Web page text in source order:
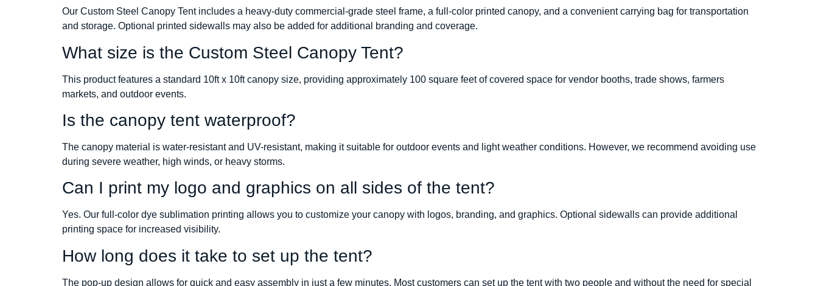
Our Custom Steel Canopy Tent includes a heavy-duty commercial-grade steel frame, a full-color printed canopy, and a convenient carrying bag for transportation
and storage. Optional printed sidewalls may also be added for additional branding and coverage.
What size is the Custom Steel Canopy Tent?
This product features a standard 10ft x 10ft canopy size, providing approximately 100 square feet of covered space for vendor booths, trade shows, farmers
markets, and outdoor events.
Is the canopy tent waterproof?
The canopy material is water-resistant and UV-resistant, making it suitable for outdoor events and light weather conditions. However, we recommend avoiding use
during severe weather, high winds, or heavy storms.
Can I print my logo and graphics on all sides of the tent?
Yes. Our full-color dye sublimation printing allows you to customize your canopy with logos, branding, and graphics. Optional sidewalls can provide additional
printing space for increased visibility.
How long does it take to set up the tent?
The pop-up design allows for quick and easy assembly in just a few minutes. Most customers can set up the tent with two people and without the need for special